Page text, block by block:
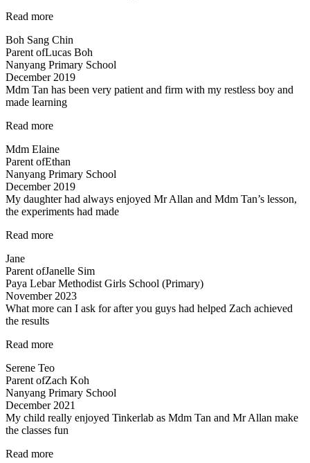
Read more“Science
made
easy”
Boh Sang Chin
Parent ofLucas Boh
Nanyang Primary School
December 2019
Mdm Tan has been very patient and firm with my restless boy and
made learning
Read more“Mdm
has
been
very
patient…”
Mdm Elaine
Parent ofEthan
Nanyang Primary School
December 2019
My daughter had always enjoyed Mr Allan and Mdm Tan’s lesson,
the experiments had made
Read more“Lessons
and
interesting”
Jane
Parent ofJanelle Sim
Paya Lebar Methodist Girls School (Primary)
November 2023
What more can I ask for after you guys had helped Zach achieved
the results
Read more“Committed
Serene Teo
Parent ofZach Koh
Nanyang Primary School
December 2021
My child really enjoyed Tinkerlab as Mdm Tan and Mr Allan make
the classes fun
Read more“Science